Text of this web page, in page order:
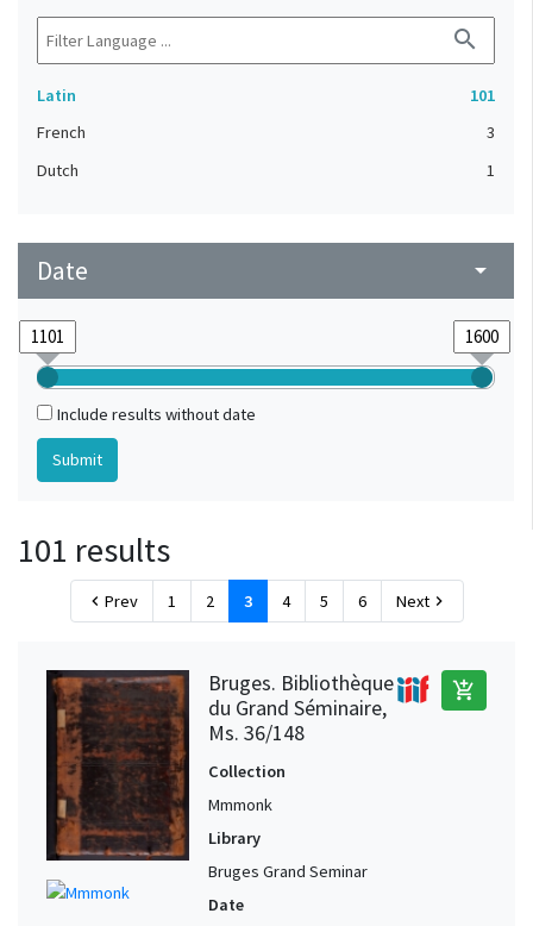
search
Latin
101
French
3
Dutch
1
Date arrow_drop_down
Include results without date
101 results
chevron_left Prev 1 2 3 4 5 6 Nextchevron_right
Bruges. Bibliothèque
du Grand Séminaire,
Ms. 36/148
add_shopping_cart
Collection
Mmmonk
Library
Bruges Grand Seminar
Date